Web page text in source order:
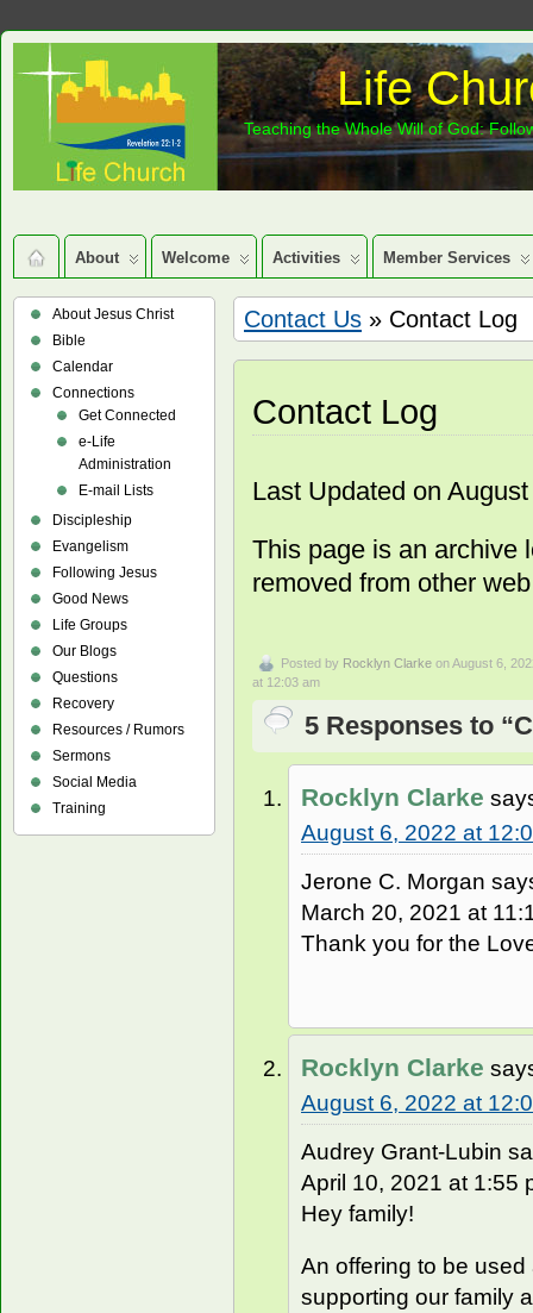
Life
Teaching the Whole Will of God:
About Welcome Activities Member Services
Contact Us » Contact Log
Contact Log
Last Updated on
This page is an archive
removed from other
Posted by Rocklyn Clarke on August 6,
at 12:03 am
5 Responses to
Rocklyn Clarke
August 6, 2022 at
Jerone C. Morgan
March 20, 2021 at
Thank you for the
Rocklyn Clarke
August 6, 2022 at
Audrey Grant-Lubin
April 10, 2021 at 1:55
Hey family!
An offering to be
supporting our family
About Jesus Christ
Bible
Calendar
Connections
Get Connected
e-Life
Administration
E-mail Lists
Discipleship
Evangelism
Following Jesus
Good News
Life Groups
Our Blogs
Questions
Recovery
Resources / Rumors
Sermons
Social Media
Training